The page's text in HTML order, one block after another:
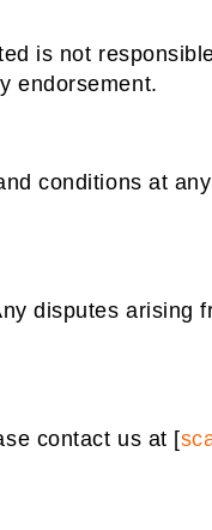
is not
endorsement.
conditions at
disputes arising
contact us at [